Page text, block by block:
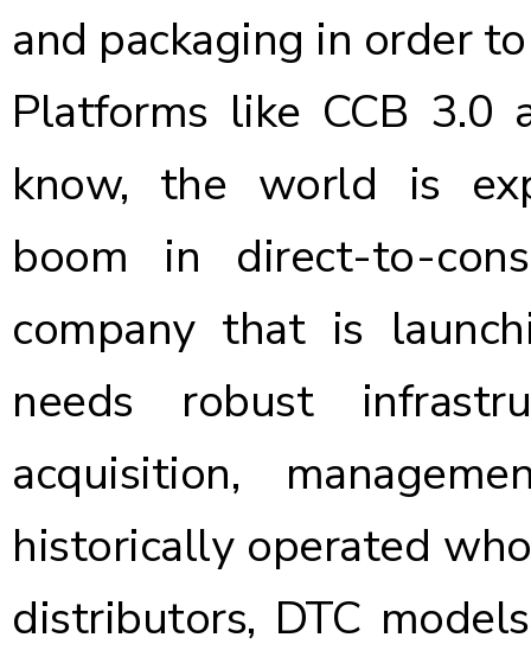
and packaging in order
Platforms like CCB 3.0
know, the world is
boom in direct-to-
company that is
needs robust
acquisition,
historically operated
distributors, DTC